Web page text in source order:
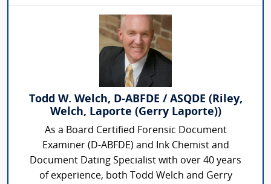
Todd W. Welch, D-ABFDE / ASQDE (Riley,
Welch, Laporte (Gerry Laporte))
As a Board Certified Forensic Document
Examiner (D-ABFDE) and Ink Chemist and
Document Dating Specialist with over 40 years
of experience, both Todd Welch and Gerry